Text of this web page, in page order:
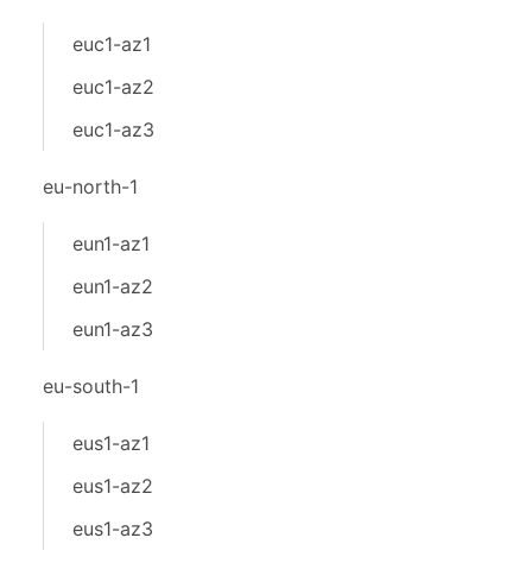
euc1-az1
euc1-az2
euc1-az3
eu-north-1
eun1-az1
eun1-az2
eun1-az3
eu-south-1
eus1-az1
eus1-az2
eus1-az3